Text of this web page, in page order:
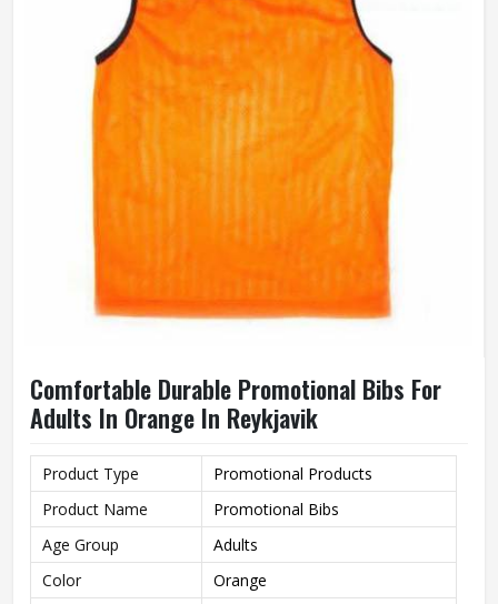
Comfortable Durable Promotional Bibs For
Adults In Orange In Reykjavik
Product Type
Promotional Products
Product Name
Promotional Bibs
Age Group
Adults
Color
Orange